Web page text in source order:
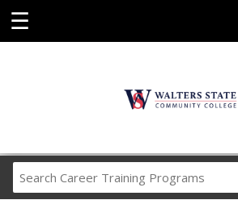
☰
Career